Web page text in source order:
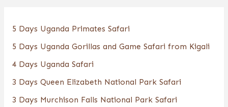
5 Days Uganda Primates Safari
5 Days Uganda Gorillas and Game Safari from Kigali
4 Days Uganda Safari
3 Days Queen Elizabeth National Park Safari
3 Days Murchison Falls National Park Safari